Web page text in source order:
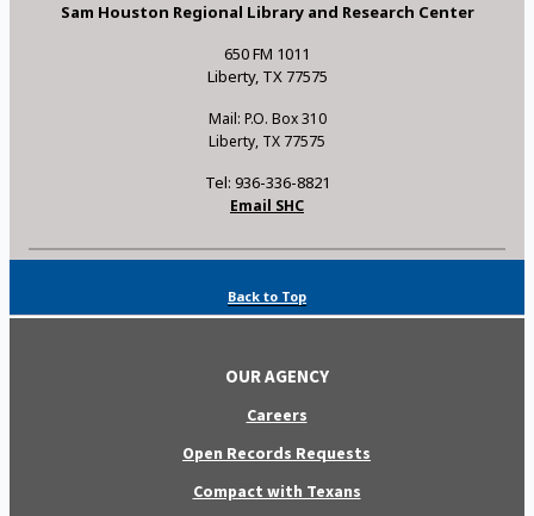
Sam Houston Regional Library and Research Center
650 FM 1011
Liberty, TX 77575
Mail: P.O. Box 310
Liberty, TX 77575
Tel: 936-336-8821
Email SHC
Back to Top
OUR AGENCY
Careers
Open Records Requests
Compact with Texans